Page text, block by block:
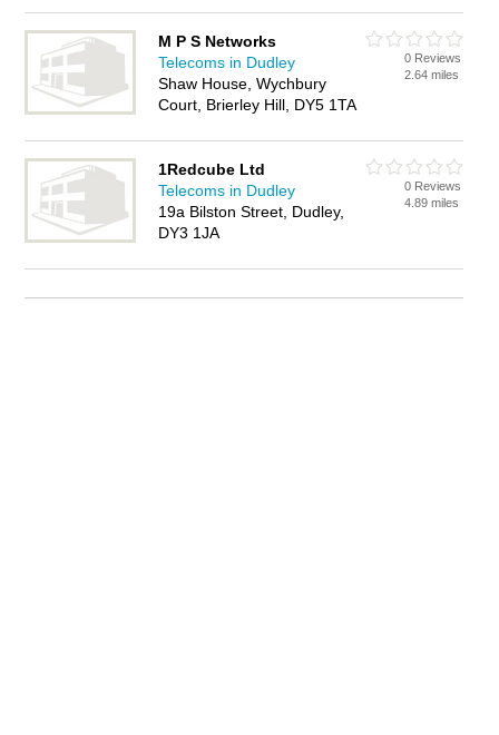
M P S Networks
Telecoms in Dudley
Shaw House, Wychbury
Court, Brierley Hill, DY5 1TA
0 Reviews
2.64 miles
1Redcube Ltd
Telecoms in Dudley
19a Bilston Street, Dudley,
DY3 1JA
0 Reviews
4.89 miles